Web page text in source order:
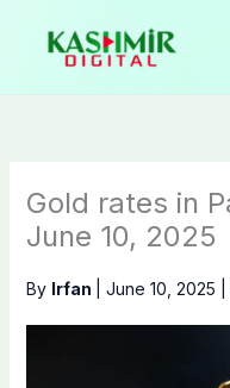
content
Gold rates in
June 10, 2025
By Irfan June 10, 2025